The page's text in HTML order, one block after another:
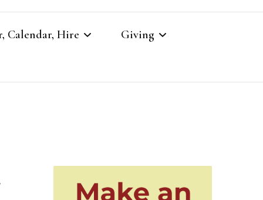
Calendar, Hire Giving